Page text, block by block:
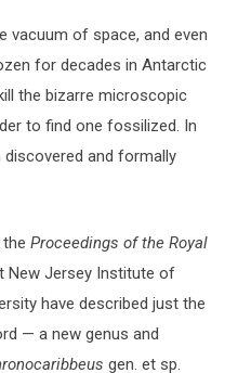
vacuum of space, and even
for decades in Antarctic
the bizarre microscopic
to find one fossilized. In
and formally
the Proceedings of the Royal
New Jersey Institute of
have described just the
— a new genus and
gen. et sp.